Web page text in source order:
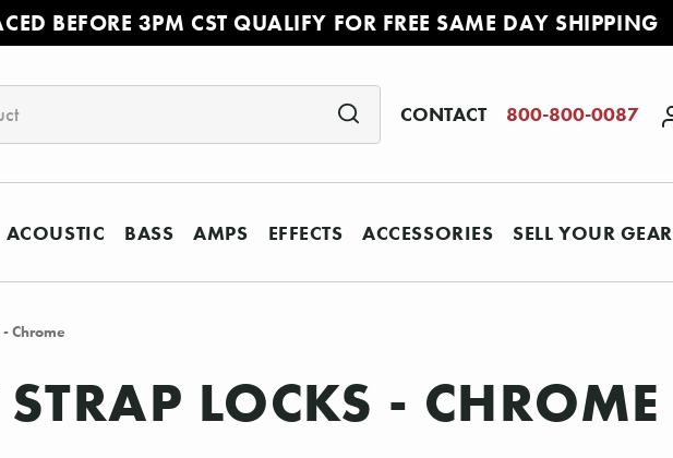
BEFORE 3PM CST QUALIFY FOR FREE SAME DAY SHIPPING
CONTACT 800-800-0087
ACOUSTIC BASS AMPS EFFECTS ACCESSORIES SELL YOUR GEAR
Chrome
LOCKS - CHROME